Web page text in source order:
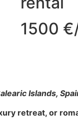
1500
Islands,
retreat, or